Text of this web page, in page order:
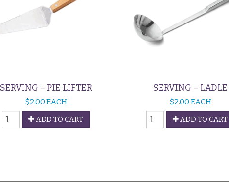
SERVING – PIE LIFTER
$2.00 EACH
Serving
-
ADD TO CART
SERVING – LADLE
$2.00 EACH
Serving
-
ADD TO CART